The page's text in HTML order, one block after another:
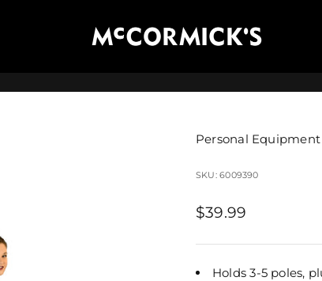
McCormick's Group, LLC
Personal
SKU: 6009390
Sale price
$39.99
Holds 3-5 poles,